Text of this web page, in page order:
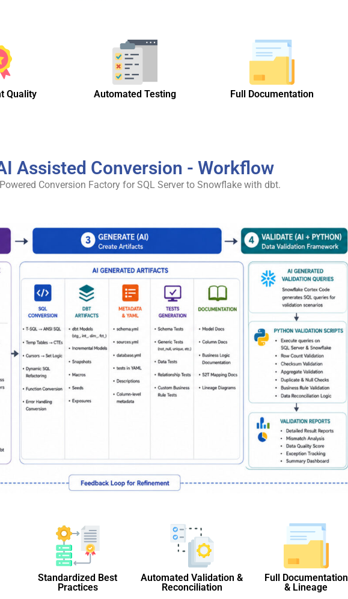
Quality Automated Testing Full Documentation
Assisted Conversion - Workflow
Conversion Factory for SQL Server to Snowflake with dbt.
Standardized Best
Practices
Automated Validation &
Reconciliation
Full Documentation
& Lineage